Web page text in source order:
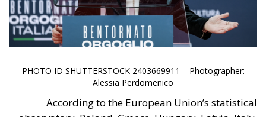
efficiency.
Italy’s National Sovereign Fund: A New Strategy
to Unlock Growth and Long-Term Investment
Trump’s New Tariffs: What They Mean for Italy’s
Exports and the Future of Made in Italy